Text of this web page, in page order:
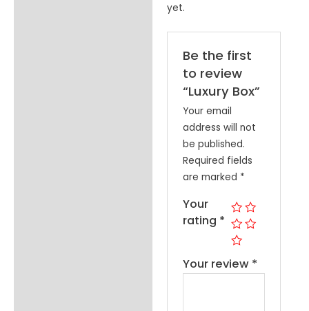
yet.
Be the first
to review
“Luxury Box”
Your email
address will not
be published.
Required fields
are marked *
Your
rating *
Your review *